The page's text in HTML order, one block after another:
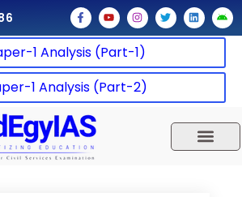
F
a
c
e
b
o
o
k
-
f
Y
o
u
t
u
b
e
I
n
s
t
a
g
r
a
m
T
w
i
t
e
r
L
i
n
k
d
i
A
n
d
r
i
d
1 Analysis (Part-1)
1 Analysis (Part-2)